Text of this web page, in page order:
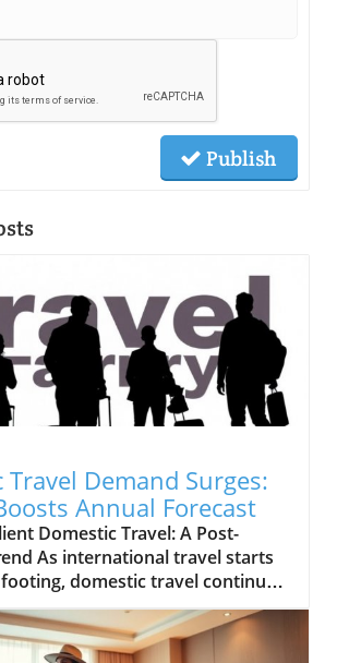
Publish
Travel Demand Surges:
Annual Forecast
Domestic Travel: A Post-
As international travel starts
domestic travel continues
in the tourism landscape.
raised its annual forecast,
surge in bookings and travel